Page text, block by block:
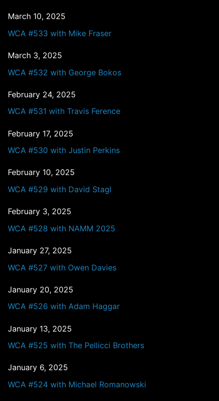
March 10, 2025
WCA #533 with Mike Fraser
March 3, 2025
WCA #532 with George Bokos
February 24, 2025
WCA #531 with Travis Ference
February 17, 2025
WCA #530 with Justin Perkins
February 10, 2025
WCA #529 with David Stagl
February 3, 2025
WCA #528 with NAMM 2025
January 27, 2025
WCA #527 with Owen Davies
January 20, 2025
WCA #526 with Adam Haggar
January 13, 2025
WCA #525 with The Pellicci Brothers
January 6, 2025
WCA #524 with Michael Romanowski